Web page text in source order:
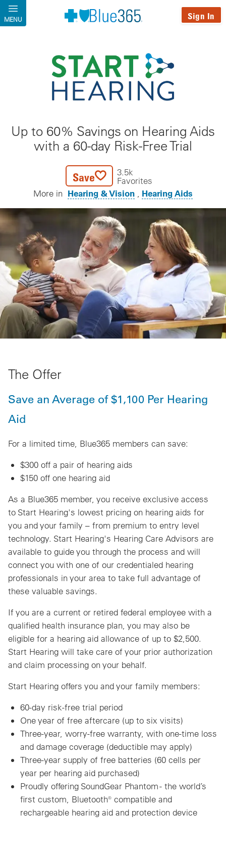
Skip to main content
MENU Sign In
Up to 60% Savings on Hearing Aids
with a 60-day Risk-Free Trial
Save
3.5k
Favorites
More in Hearing & Vision Hearing Aids
The Offer
Save an Average of $1,100 Per Hearing
Aid
For a limited time, Blue365 members can save:
$300 off a pair of hearing aids
$150 off one hearing aid
As a Blue365 member, you receive exclusive access
to Start Hearing's lowest pricing on hearing aids for
you and your family – from premium to entry level
technology. Start Hearing's Hearing Care Advisors are
available to guide you through the process and will
connect you with one of our credentialed hearing
professionals in your area to take full advantage of
these valuable savings.
If you are a current or retired federal employee with a
qualified health insurance plan, you may also be
eligible for a hearing aid allowance of up to $2,500.
Start Hearing will take care of your prior authorization
and claim processing on your behalf.
Start Hearing offers you and your family members:
60-day risk-free trial period
One year of free aftercare (up to six visits)
Three-year, worry-free warranty, with one-time loss
and damage coverage (deductible may apply)
Three-year supply of free batteries (60 cells per
year per hearing aid purchased)
Proudly offering SoundGear Phantom - the world’s
first custom, Bluetooth® compatible and
rechargeable hearing aid and protection device